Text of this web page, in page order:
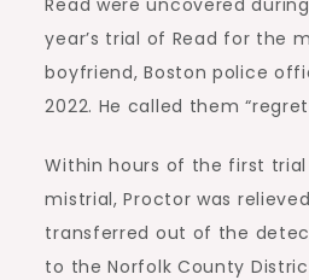
Read were uncovered
year’s trial of Read for the
boyfriend, Boston police
2022. He called them
Within hours of the first
mistrial, Proctor was
transferred out of the
to the Norfolk County